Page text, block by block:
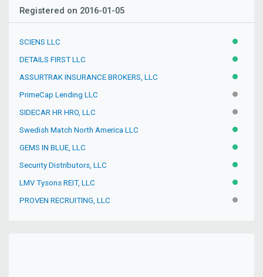
Registered on 2016-01-05
SCIENS LLC ACTIVE
DETAILS FIRST LLC ACTIVE
ASSURTRAK INSURANCE BROKERS, LLC ACTIVE
PrimeCap Lending LLC
SIDECAR HR HRO, LLC
Swedish Match North America LLC ACTIVE
GEMS IN BLUE, LLC ACTIVE
Security Distributors, LLC ACTIVE
LMV Tysons REIT, LLC ACTIVE
PROVEN RECRUITING, LLC